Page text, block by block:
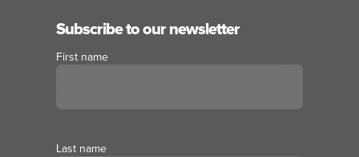
Subscribe to our newsletter
First name
Last name